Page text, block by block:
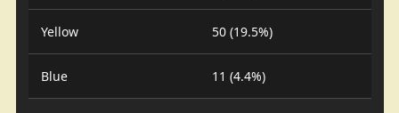
Yellow 50 (19.5%)
Blue 11 (4.4%)